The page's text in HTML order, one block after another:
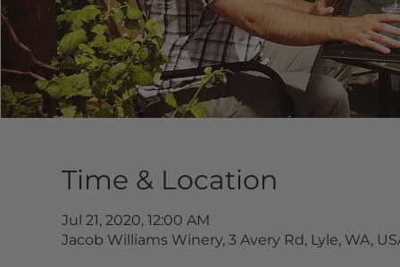
Time & Location
Jul 21, 2020, 12:00 AM
Jacob Williams Winery, 3 Avery Rd, Lyle, WA,